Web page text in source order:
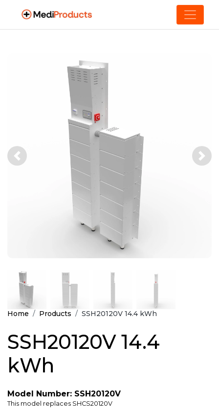
Home Products SSH20120V 14.4 kWh
SSH20120V 14.4
kWh
Model Number: SSH20120V
This model replaces SHCS20120V